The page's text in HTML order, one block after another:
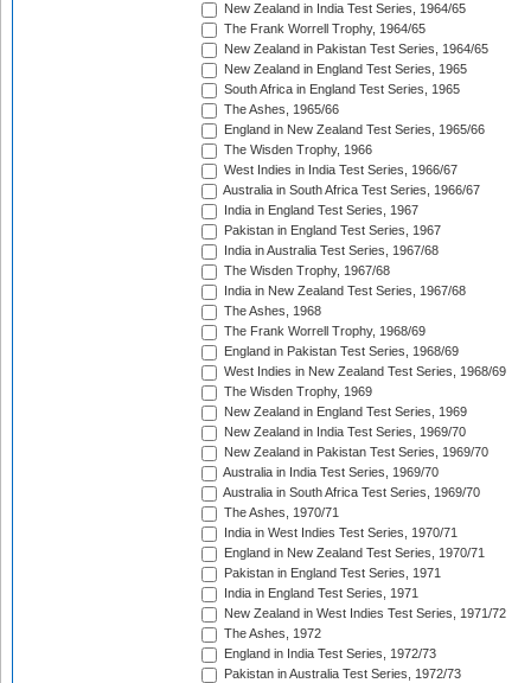
New Zealand in India Test Series, 1964/65
The Frank Worrell Trophy, 1964/65
New Zealand in Pakistan Test Series, 1964/65
New Zealand in England Test Series, 1965
South Africa in England Test Series, 1965
The Ashes, 1965/66
England in New Zealand Test Series, 1965/66
The Wisden Trophy, 1966
West Indies in India Test Series, 1966/67
Australia in South Africa Test Series, 1966/67
India in England Test Series, 1967
Pakistan in England Test Series, 1967
India in Australia Test Series, 1967/68
The Wisden Trophy, 1967/68
India in New Zealand Test Series, 1967/68
The Ashes, 1968
The Frank Worrell Trophy, 1968/69
England in Pakistan Test Series, 1968/69
West Indies in New Zealand Test Series, 1968/69
The Wisden Trophy, 1969
New Zealand in England Test Series, 1969
New Zealand in India Test Series, 1969/70
New Zealand in Pakistan Test Series, 1969/70
Australia in India Test Series, 1969/70
Australia in South Africa Test Series, 1969/70
The Ashes, 1970/71
India in West Indies Test Series, 1970/71
England in New Zealand Test Series, 1970/71
Pakistan in England Test Series, 1971
India in England Test Series, 1971
New Zealand in West Indies Test Series, 1971/72
The Ashes, 1972
England in India Test Series, 1972/73
Pakistan in Australia Test Series, 1972/73